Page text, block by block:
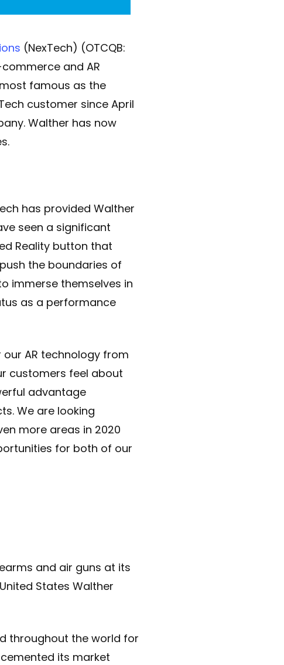
(NexTech) (OTCQB:
commerce and AR
famous as the
customer since April
Walther has now
.
has provided Walther
seen a significant
Reality button that
the boundaries of
immerse themselves in
as a performance
our AR technology from
customers feel about
advantage
We are looking
more areas in 2020
for both of our
and air guns at its
States Walther
throughout the world for
its market